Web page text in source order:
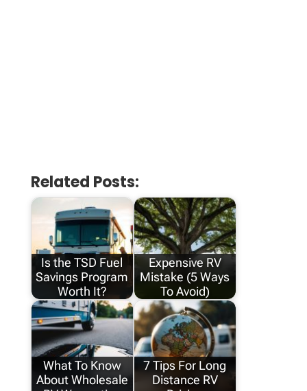
Related Posts:
Is the TSD Fuel
Savings Program
Worth It?
Expensive RV
Mistake (5 Ways
To Avoid)
What To Know
About Wholesale
7 Tips For Long
Distance RV